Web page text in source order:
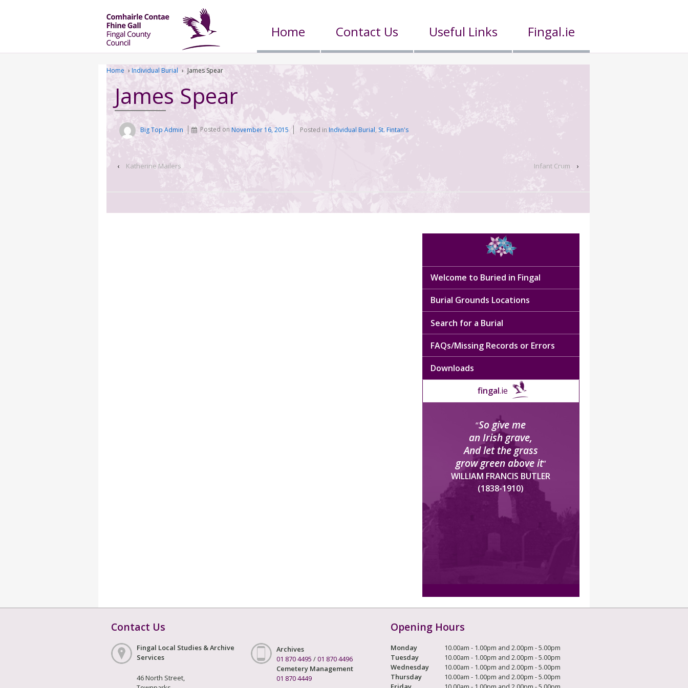
Home Contact Us Useful Links Fingal.ie
Home › Individual Burial › James Spear
James Spear
Big Top Admin Posted onNovember 16, 2015 Posted in Individual Burial,St. Fintan's
‹ Katherine Mailers Infant Crum ›
Welcome to Buried in Fingal
Burial Grounds Locations
Search for a Burial
FAQs/Missing Records or Errors
Downloads
fingal.ie
“So give me
an Irish grave,
And let the grass
grow green above it”
WILLIAM FRANCIS BUTLER
(1838-1910)
Contact Us
Fingal Local Studies & Archive
Services
46 North Street,
Archives
01 870 4495 /01 870 4496
Cemetery Management
01 870 4449
Opening Hours
Monday
10.00am - 1.00pm and 2.00pm - 5.00pm
Tuesday
10.00am - 1.00pm and 2.00pm - 5.00pm
Wednesday
10.00am - 1.00pm and 2.00pm - 5.00pm
Thursday
10.00am - 1.00pm and 2.00pm - 5.00pm